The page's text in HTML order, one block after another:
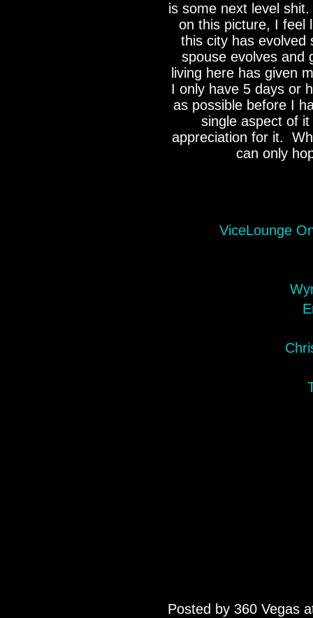
is some next level
on this picture, I feel
this city has
spouse evolves and
living here has given
I only have 5 days or
as possible before I
single aspect of
appreciation for it.
can only
ViceLounge
Posted by 360 Vegas